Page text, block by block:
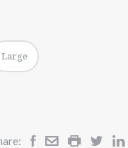
Large